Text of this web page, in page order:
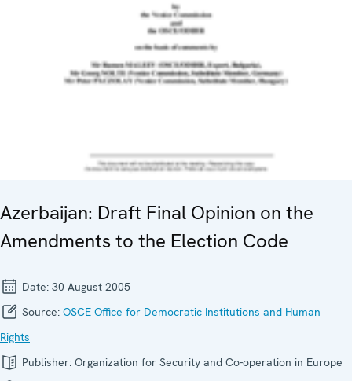
Azerbaijan: Draft Final Opinion on the
Amendments to the Election Code
Date: 30 August 2005
Source: OSCE Office for Democratic Institutions and Human
Rights
Publisher: Organization for Security and Co-operation in Europe